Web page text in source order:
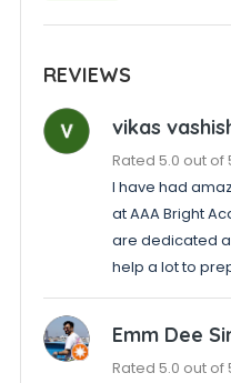
REVIEWS
vikas
Rated 5.0 out of
I have had
at AAA Bright
are dedicated
help a lot to
Emm Dee
Rated 5.0 out of